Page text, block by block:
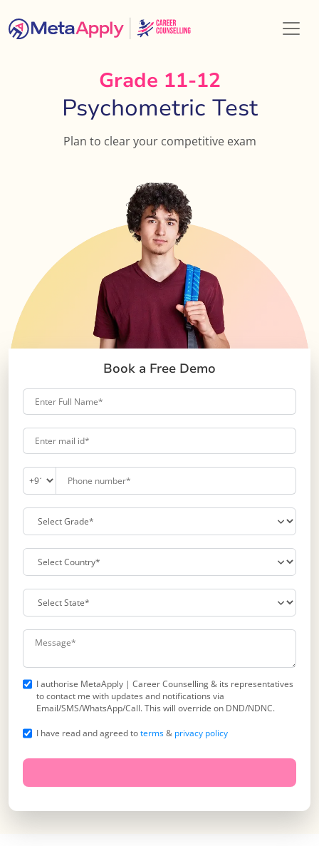
Grade 11-12
Psychometric Test
Plan to clear your competitive exam
Book a Free Demo
I authorise MetaApply | Career Counselling & its representatives
to contact me with updates and notifications via
Email/SMS/WhatsApp/Call. This will override on DND/NDNC.
I have read and agreed toterms& privacy policy